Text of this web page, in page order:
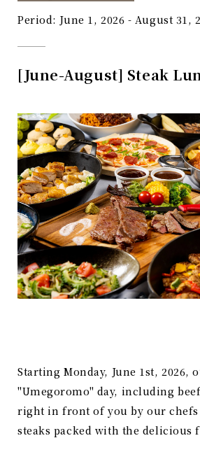
Period: June 1, 2026 - August 31,
[June-August] Steak
Starting Monday, June 1st, 2026,
"Umegoromo" day, including
right in front of you by our
steaks packed with the delicious